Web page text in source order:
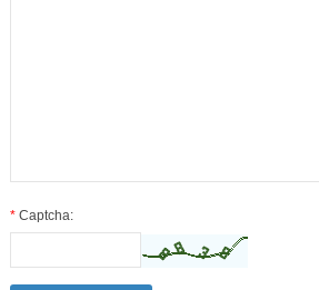
*Captcha: